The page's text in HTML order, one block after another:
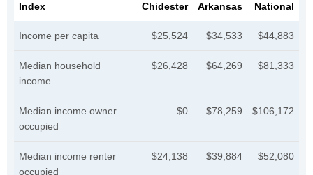
Index Chidester Arkansas National
Income per capita $25,524 $34,533 $44,883
Median household
income
$26,428 $64,269 $81,333
Median income owner
occupied
$0 $78,259 $106,172
Median income renter
occupied
$24,138 $39,884 $52,080